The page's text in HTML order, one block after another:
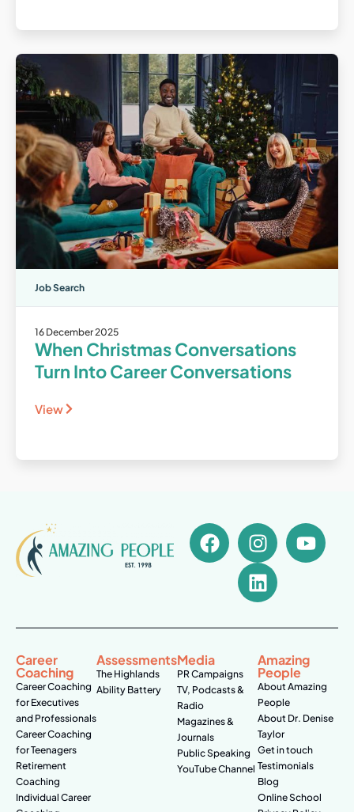
Job Search
16 December 2025
When Christmas Conversations
Turn Into Career Conversations
View
Career
Coaching
Career Coaching
for Executives
and Professionals
Career Coaching
for Teenagers
Retirement
Coaching
Individual Career
Assessments
The Highlands
Ability Battery
Media
PR Campaigns
TV, Podcasts &
Radio
Magazines &
Journals
Public Speaking
YouTube Channel
Amazing
People
About Amazing
People
About Dr. Denise
Taylor
Get in touch
Testimonials
Blog
Online School